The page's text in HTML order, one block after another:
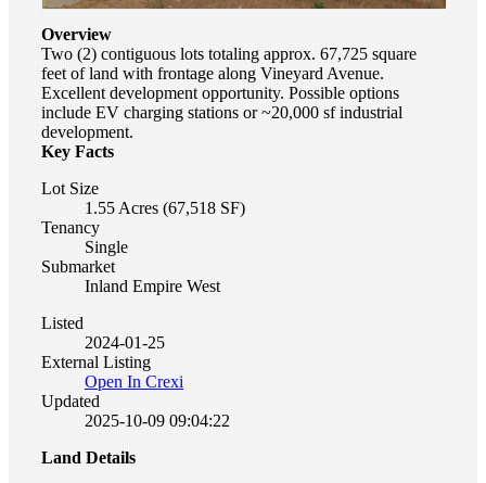
Overview
Two (2) contiguous lots totaling approx. 67,725 square
feet of land with frontage along Vineyard Avenue.
Excellent development opportunity. Possible options
include EV charging stations or ~20,000 sf industrial
development.
Key Facts
Lot Size
1.55 Acres (67,518 SF)
Tenancy
Single
Submarket
Inland Empire West
Listed
2024-01-25
External Listing
Open In Crexi
Updated
2025-10-09 09:04:22
Land Details